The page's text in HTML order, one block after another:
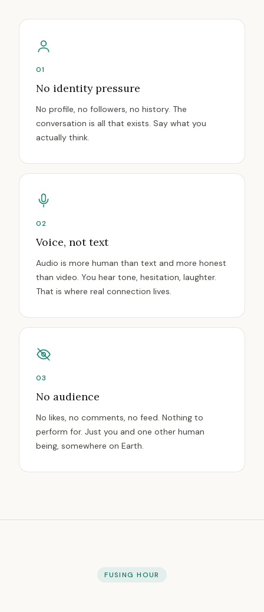
01
No identity pressure
No profile, no followers, no history. The
conversation is all that exists. Say what you
actually think.
02
Voice, not text
Audio is more human than text and more honest
than video. You hear tone, hesitation, laughter.
That is where real connection lives.
03
No audience
No likes, no comments, no feed. Nothing to
perform for. Just you and one other human
being, somewhere on Earth.
FUSING HOUR